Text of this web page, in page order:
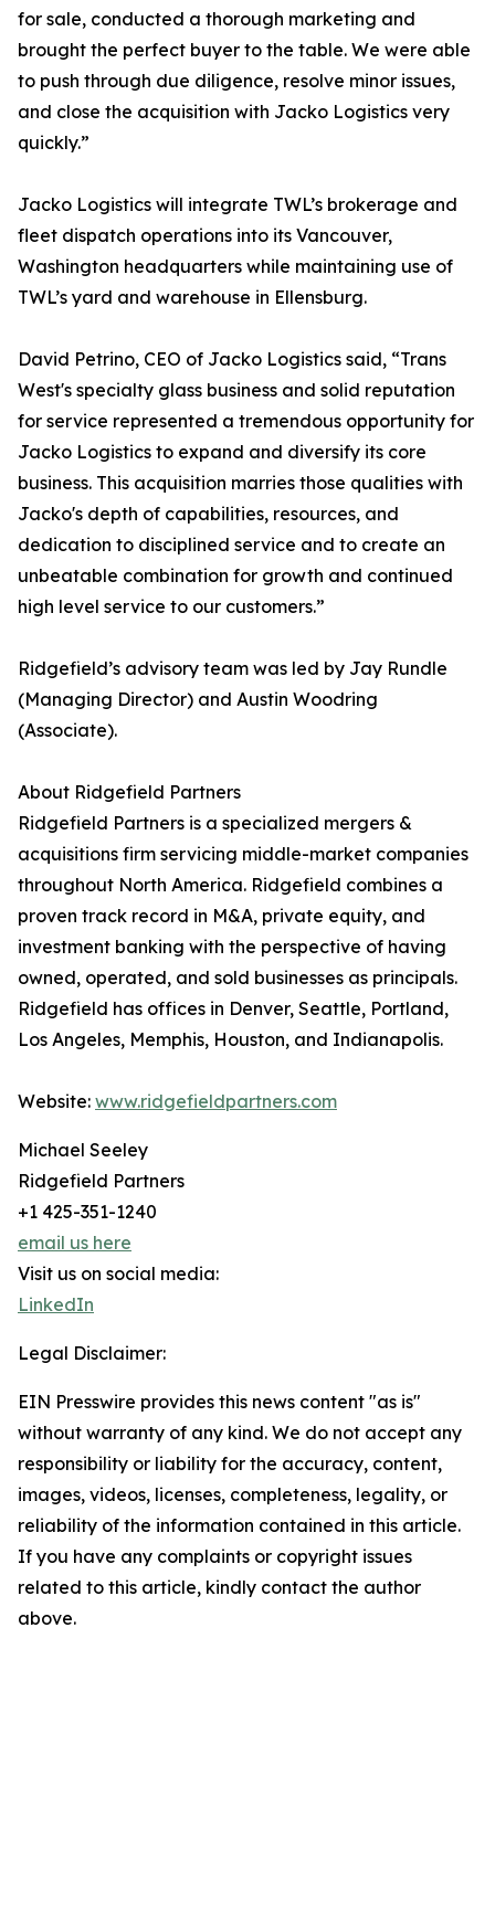
for sale, conducted a thorough marketing and
brought the perfect buyer to the table. We were able
to push through due diligence, resolve minor issues,
and close the acquisition with Jacko Logistics very
quickly.”
Jacko Logistics will integrate TWL’s brokerage and
fleet dispatch operations into its Vancouver,
Washington headquarters while maintaining use of
TWL’s yard and warehouse in Ellensburg.
David Petrino, CEO of Jacko Logistics said, “Trans
West's specialty glass business and solid reputation
for service represented a tremendous opportunity for
Jacko Logistics to expand and diversify its core
business. This acquisition marries those qualities with
Jacko's depth of capabilities, resources, and
dedication to disciplined service and to create an
unbeatable combination for growth and continued
high level service to our customers.”
Ridgefield’s advisory team was led by Jay Rundle
(Managing Director) and Austin Woodring
(Associate).
About Ridgefield Partners
Ridgefield Partners is a specialized mergers &
acquisitions firm servicing middle-market companies
throughout North America. Ridgefield combines a
proven track record in M&A, private equity, and
investment banking with the perspective of having
owned, operated, and sold businesses as principals.
Ridgefield has offices in Denver, Seattle, Portland,
Los Angeles, Memphis, Houston, and Indianapolis.
Website: www.ridgefieldpartners.com
Michael Seeley
Ridgefield Partners
+1 425-351-1240
email us here
Visit us on social media:
LinkedIn
Legal Disclaimer:
EIN Presswire provides this news content "as is"
without warranty of any kind. We do not accept any
responsibility or liability for the accuracy, content,
images, videos, licenses, completeness, legality, or
reliability of the information contained in this article.
If you have any complaints or copyright issues
related to this article, kindly contact the author
above.